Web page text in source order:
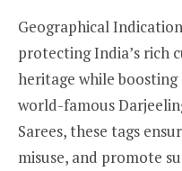
Geographical
protecting India’s rich
heritage while
world-famous
Sarees, these tags
misuse, and promote